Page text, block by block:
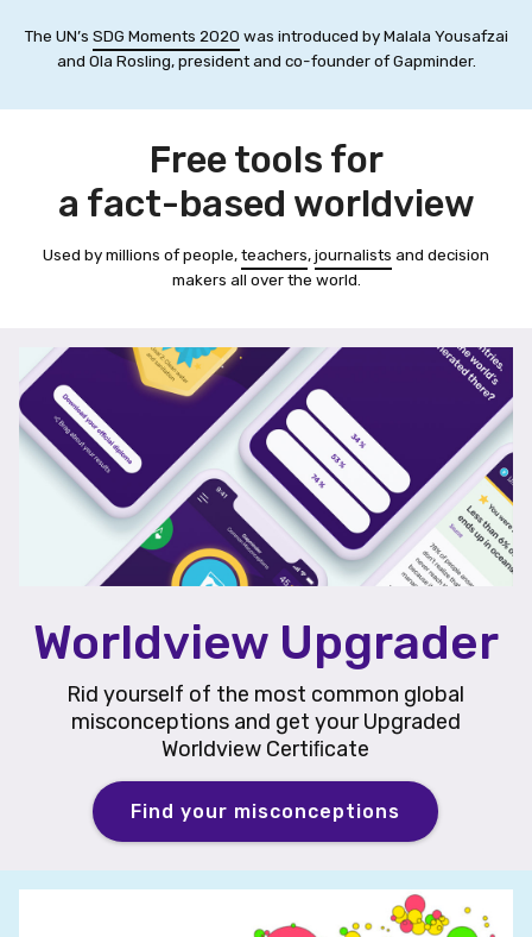
The UN’s SDG Moments 2020 was introduced by Malala Yousafzai
and Ola Rosling, president and co-founder of Gapminder.
Free tools for
a fact-based worldview
Used by millions of people,teachers,journalists and decision
makers all over the world.
Worldview Upgrader
Rid yourself of the most common global
misconceptions and get your Upgraded
Worldview Certiﬁcate
Find your misconceptions